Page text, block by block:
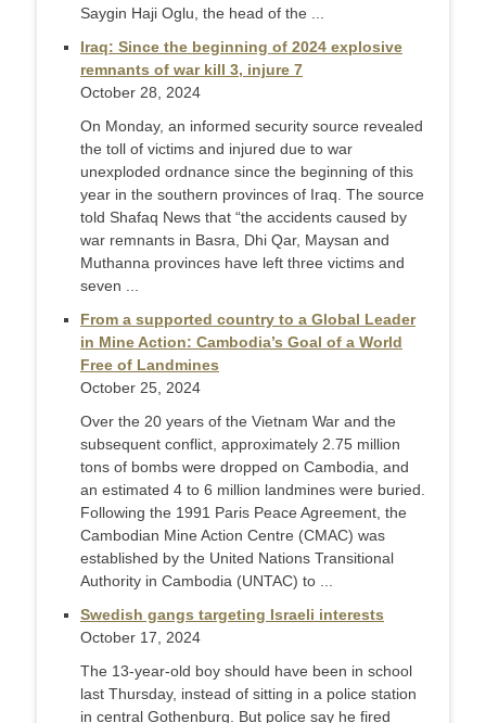
Saygin Haji Oglu, the head of the ...
Iraq: Since the beginning of 2024 explosive
remnants of war kill 3, injure 7
October 28, 2024
On Monday, an informed security source revealed
the toll of victims and injured due to war
unexploded ordnance since the beginning of this
year in the southern provinces of Iraq. The source
told Shafaq News that “the accidents caused by
war remnants in Basra, Dhi Qar, Maysan and
Muthanna provinces have left three victims and
seven ...
From a supported country to a Global Leader
in Mine Action: Cambodia’s Goal of a World
Free of Landmines
October 25, 2024
Over the 20 years of the Vietnam War and the
subsequent conflict, approximately 2.75 million
tons of bombs were dropped on Cambodia, and
an estimated 4 to 6 million landmines were buried.
Following the 1991 Paris Peace Agreement, the
Cambodian Mine Action Centre (CMAC) was
established by the United Nations Transitional
Authority in Cambodia (UNTAC) to ...
Swedish gangs targeting Israeli interests
October 17, 2024
The 13-year-old boy should have been in school
last Thursday, instead of sitting in a police station
in central Gothenburg. But police say he fired